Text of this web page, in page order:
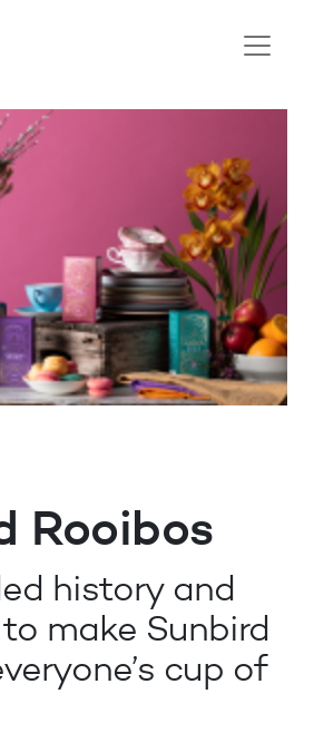
Rooibos
history and
make Sunbird
cup of